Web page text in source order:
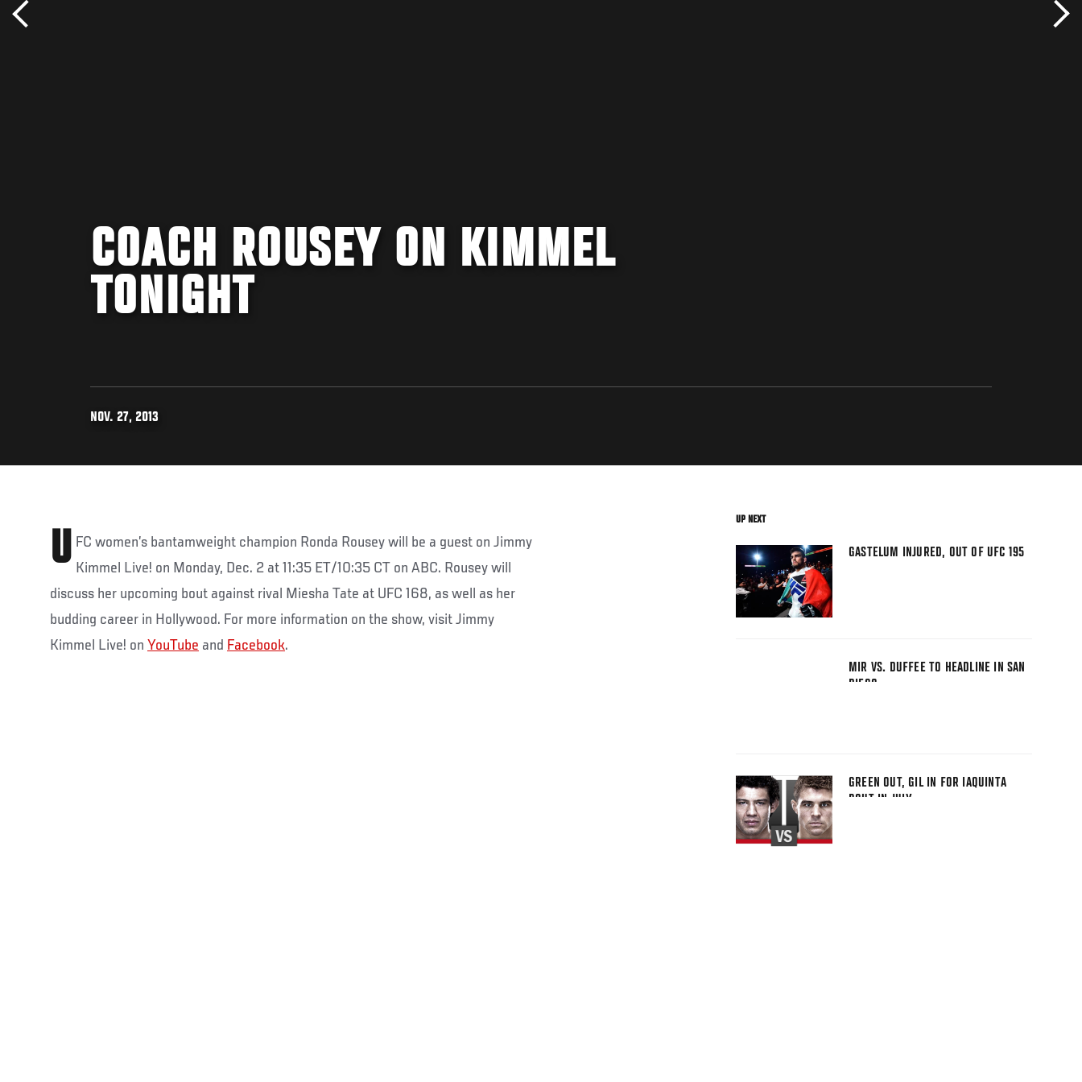
COACH ROUSEY ON KIMMEL
TONIGHT
NOV. 27, 2013
U FC women’s bantamweight champion Ronda Rousey will be a guest on Jimmy
Kimmel Live! on Monday, Dec. 2 at 11:35 ET/10:35 CT on ABC. Rousey will
discuss her upcoming bout against rival Miesha Tate at UFC 168, as well as her
budding career in Hollywood. For more information on the show, visit Jimmy
Kimmel Live! on YouTube and Facebook.
UP NEXT
GASTELUM INJURED, OUT OF UFC 195
MIR VS. DUFFEE TO HEADLINE IN SAN
DIEGO
GREEN OUT, GIL IN FOR IAQUINTA
BOUT IN JULY